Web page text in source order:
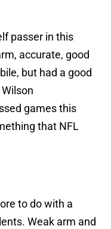
passer in this
accurate, good
but had a good
games this
that NFL
to do with a
Weak arm and